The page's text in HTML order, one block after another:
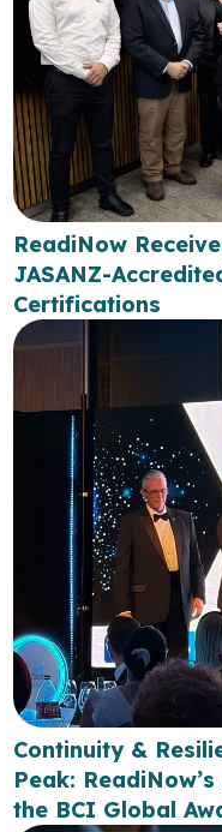
ReadiNow
JASANZ-
Certifications
Continuity &
Peak:
the BCI Global